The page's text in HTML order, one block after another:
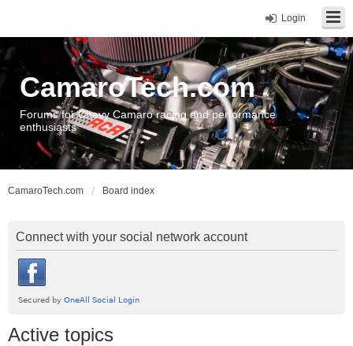
Login
CamaroTech.com
Forums for Chevy Camaro racing and performance
enthusiasts
CamaroTech.com Board index
Connect with your social network account
Active topics